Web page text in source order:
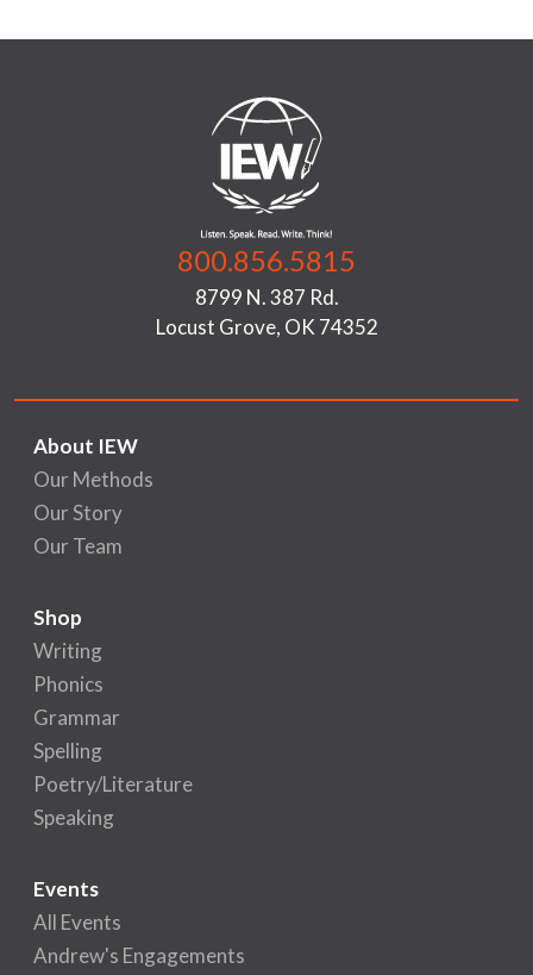
800.856.5815
8799 N. 387 Rd.
Locust Grove, OK 74352
About IEW
Our Methods
Our Story
Our Team
Shop
Writing
Phonics
Grammar
Spelling
Poetry/Literature
Speaking
Events
All Events
Andrew's Engagements